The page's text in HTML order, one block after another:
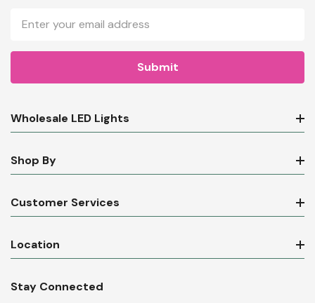
Address
Wholesale LED Lights
Shop By
Customer Services
Location
Stay Connected